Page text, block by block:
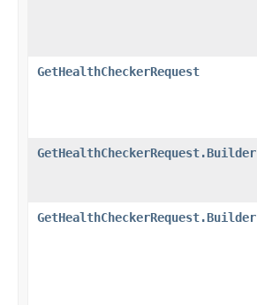
GetHealthCheckerRequest
GetHealthCheckerRequest.Builder
GetHealthCheckerRequest.Builder